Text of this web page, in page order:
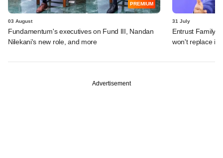
PREMIUM
03 August
Fundamentum's executives on Fund III, Nandan
Nilekani's new role, and more
31 July
Entrust Family
won't replace
Advertisement